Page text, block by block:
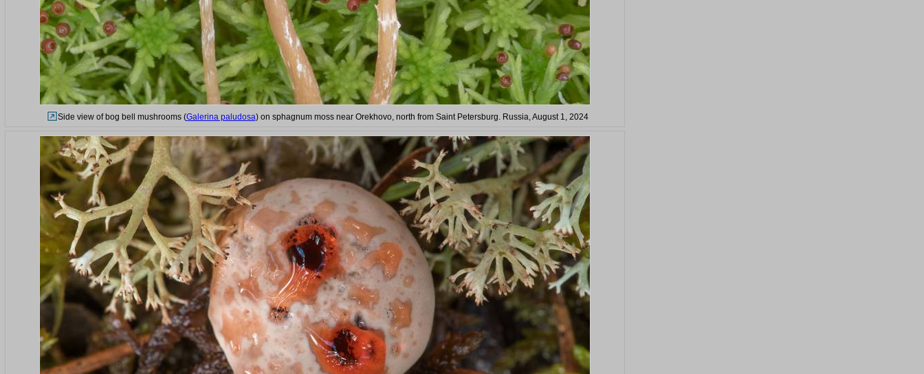
Side view of bog bell mushrooms (Galerina paludosa) on sphagnum moss near Orekhovo, north from Saint Petersburg. Russia, August 1, 2024